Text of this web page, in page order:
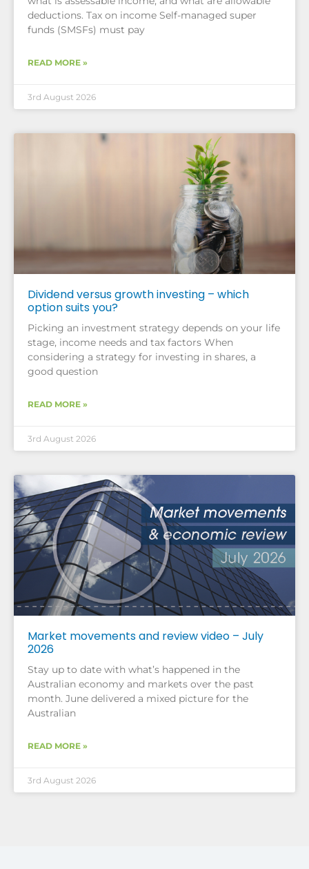
deductions. Tax on income Self-managed super
funds (SMSFs) must pay
READ MORE »
3rd August 2026
Dividend versus growth investing – which
option suits you?
Picking an investment strategy depends on your life
stage, income needs and tax factors When
considering a strategy for investing in shares, a
good question
READ MORE »
3rd August 2026
Market movements and review video – July
2026
Stay up to date with what’s happened in the
Australian economy and markets over the past
month. June delivered a mixed picture for the
Australian
READ MORE »
3rd August 2026